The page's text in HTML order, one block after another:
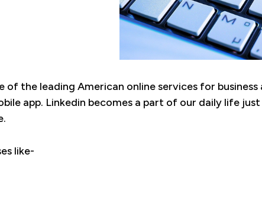
of the leading American online services for
app. Linkedin becomes a part of our daily life
like-